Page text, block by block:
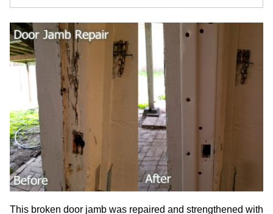
This broken door jamb was repaired and strengthened with